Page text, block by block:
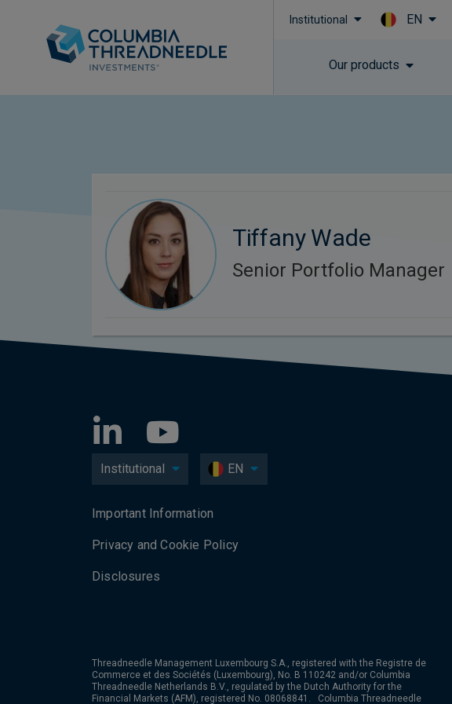
Institutional EN
Our products
Tiffany Wade
Senior Portfolio Manager
Institutional EN
Important Information
Privacy and Cookie Policy
Disclosures
Threadneedle Management Luxembourg S.A., registered with the Registre de
Commerce et des Sociétés (Luxembourg), No. B 110242 and/or Columbia
Threadneedle Netherlands B.V., regulated by the Dutch Authority for the
Financial Markets (AFM), registered No. 08068841. Columbia Threadneedle